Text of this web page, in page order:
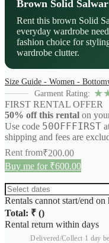
Brown Solid
Rent this brown Solid
everyday wardrobe
fashion choice for
wardrobe clutter.
Size Guide - Women -
Garment Rating: ★
FIRST RENTAL OFFER
50% off this rental on
Use code 50OFFFIRST
shipping and fees are
Rent from₹200.00
Buy me for ₹600.00
Rentals cannot start/end
Total: ₹ ()
Rental return within days
Delivered/Collect 1 day